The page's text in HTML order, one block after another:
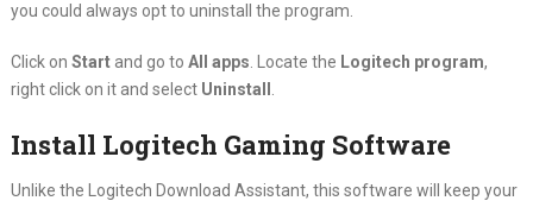
you could always opt to uninstall the program.
Click on Startand go to All apps . Locate the Logitech program,
right click on it and select Uninstall
Install Logitech Gaming Software
Unlike the Logitech Download Assistant, this software will keep your